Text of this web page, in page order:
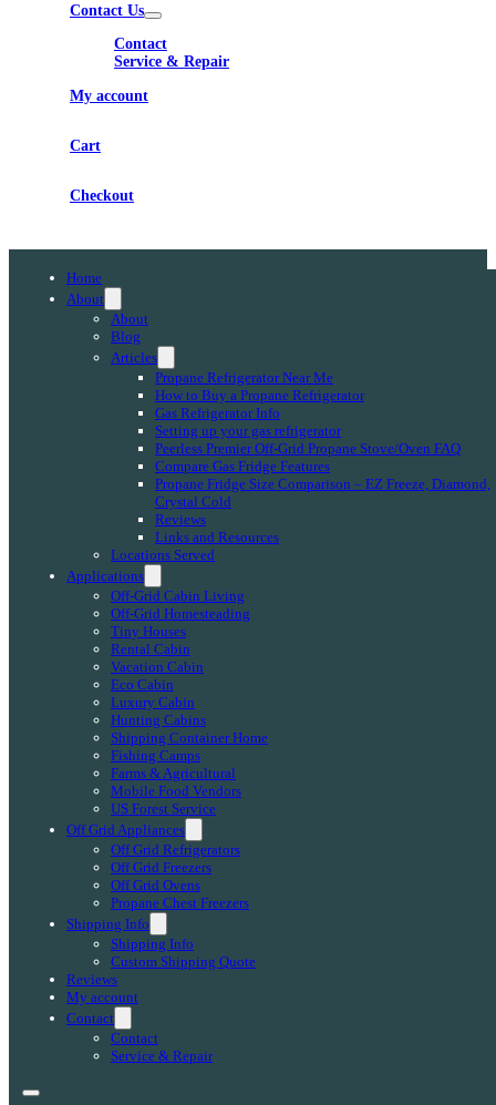
Contact Us
Contact
Service & Repair
My account
Cart
Checkout
Home
About
About
Blog
Articles
Propane Refrigerator Near Me
How to Buy a Propane Refrigerator
Gas Refrigerator Info
Setting up your gas refrigerator
Peerless Premier Off-Grid Propane Stove/Oven FAQ
Compare Gas Fridge Features
Propane Fridge Size Comparison – EZ Freeze, Diamond,
Crystal Cold
Reviews
Links and Resources
Locations Served
Applications
Off-Grid Cabin Living
Off-Grid Homesteading
Tiny Houses
Rental Cabin
Vacation Cabin
Eco Cabin
Luxury Cabin
Hunting Cabins
Shipping Container Home
Fishing Camps
Farms & Agricultural
Mobile Food Vendors
US Forest Service
Off Grid Appliances
Off Grid Refrigerators
Off Grid Freezers
Off Grid Ovens
Propane Chest Freezers
Shipping Info
Shipping Info
Custom Shipping Quote
Reviews
My account
Contact
Contact
Service & Repair